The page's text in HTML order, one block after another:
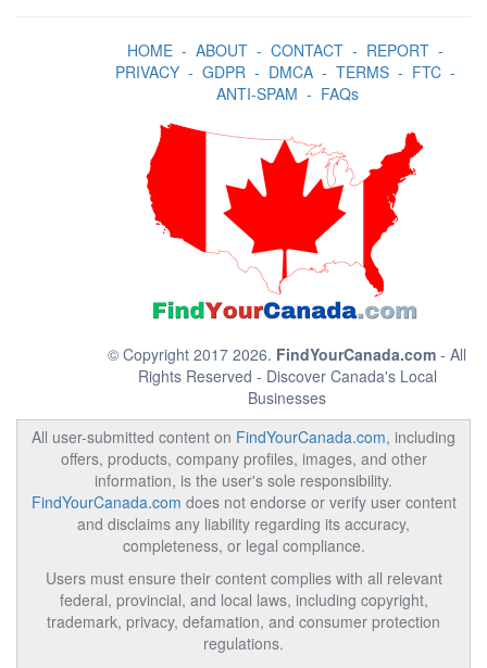
HOME- ABOUT- CONTACT- REPORT-
PRIVACY- GDPR- DMCA- TERMS- FTC-
ANTI-SPAM - FAQs
© Copyright 2017 2026. FindYourCanada.com - All
Rights Reserved - Discover Canada's Local
Businesses
All user-submitted content on FindYourCanada.com, including
offers, products, company profiles, images, and other
information, is the user's sole responsibility.
FindYourCanada.com does not endorse or verify user content
and disclaims any liability regarding its accuracy,
completeness, or legal compliance.
Users must ensure their content complies with all relevant
federal, provincial, and local laws, including copyright,
trademark, privacy, defamation, and consumer protection
regulations.